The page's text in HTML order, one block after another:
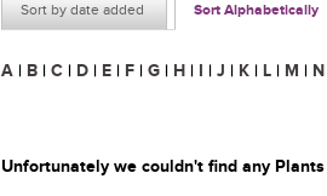
Sort by date added Sort Alphabetically
A | B | C | D | E | F | G | H | I | J | K | L | M | N
Unfortunately we couldn't find any